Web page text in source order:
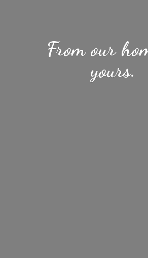
From our
yours.